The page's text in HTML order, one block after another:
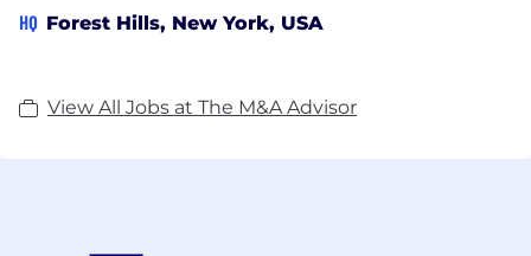
HQ Forest Hills, New York, USA
View All Jobs at The M&A Advisor